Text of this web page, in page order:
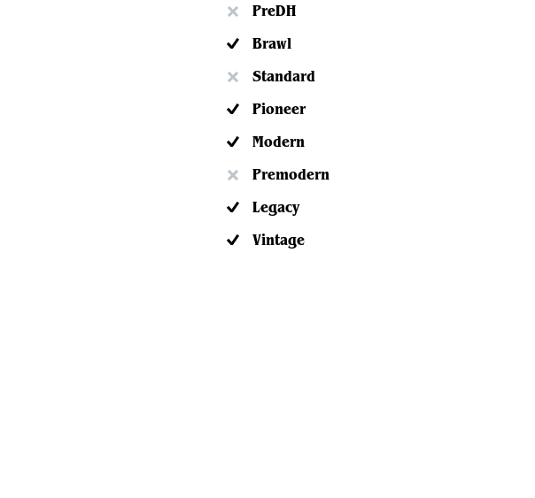
PreDH
Brawl
Standard
Pioneer
Modern
Premodern
Legacy
Vintage